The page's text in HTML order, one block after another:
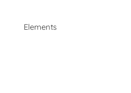
Elements